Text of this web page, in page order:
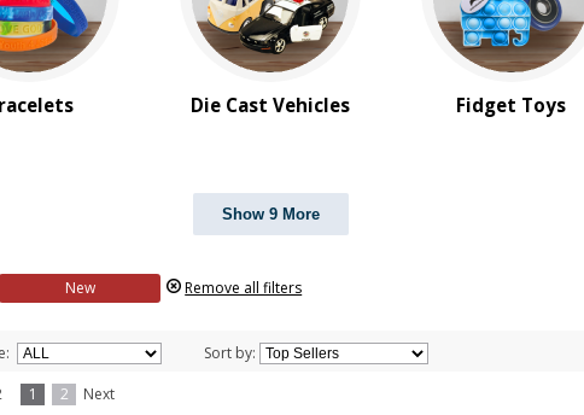
Die Cast Vehicles Fidget Toys
Show 9 More
New Remove all filters
Sort by:
1 2 Next